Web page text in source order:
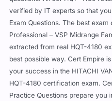
verified by IT experts so that
Exam Questions. The best
Professional – VSP Midrange
extracted from real HQT-4180
best possible way. Cert Empire
your success in the HITACHI
HQT-4180 certification exam.
Practice Questions prepare you